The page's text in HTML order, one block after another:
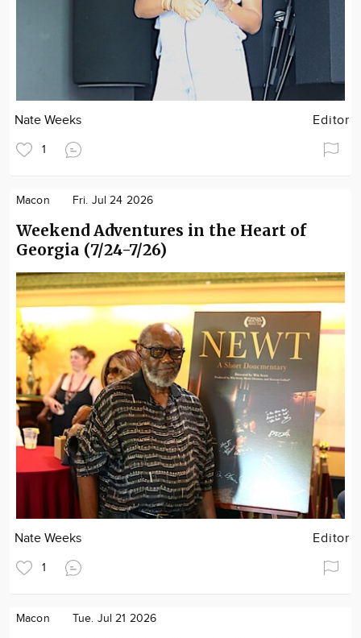
Nate Weeks Editor
1
Macon Fri. Jul 24 2026
Weekend Adventures in the Heart of
Georgia (7/24-7/26)
Nate Weeks Editor
1
Macon Tue. Jul 21 2026